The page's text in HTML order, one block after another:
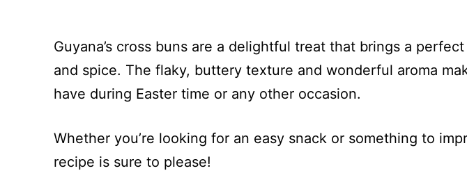
Guyana’s cross buns are a delightful treat that brings a
and spice. The flaky, buttery texture and wonderful aroma
have during Easter time or any other occasion.
Whether you’re looking for an easy snack or something to
recipe is sure to please!